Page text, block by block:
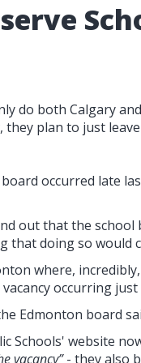
do both Calgary
they plan to just
board occurred late
out that the
that doing so would
where,
occurring
Edmonton board
Schools' website
vacancy”- they also